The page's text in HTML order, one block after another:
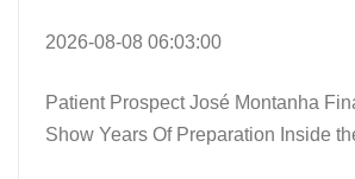
2026-08-08 06:03:00
Patient Prospect José Montanha
Show Years Of Preparation Inside